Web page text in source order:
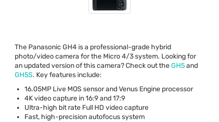
The Panasonic GH4 is a professional-grade hybrid
photo/video camera for the Micro 4/3 system. Looking for
an updated version of this camera? Check out theGH5and
GH5S. Key features include:
16.05MP Live MOS sensor and Venus Engine processor
4K video capture in 16:9 and 17:9
Ultra-high bit rate Full HD video capture
Fast, high-precision autofocus system